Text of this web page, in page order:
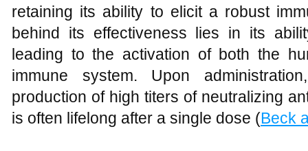
retaining its ability to elicit a robust
behind its effectiveness lies in its
leading to the activation of both the
immune system. Upon
production of high titers of neutralizing
is often lifelong after a single dose (Beck